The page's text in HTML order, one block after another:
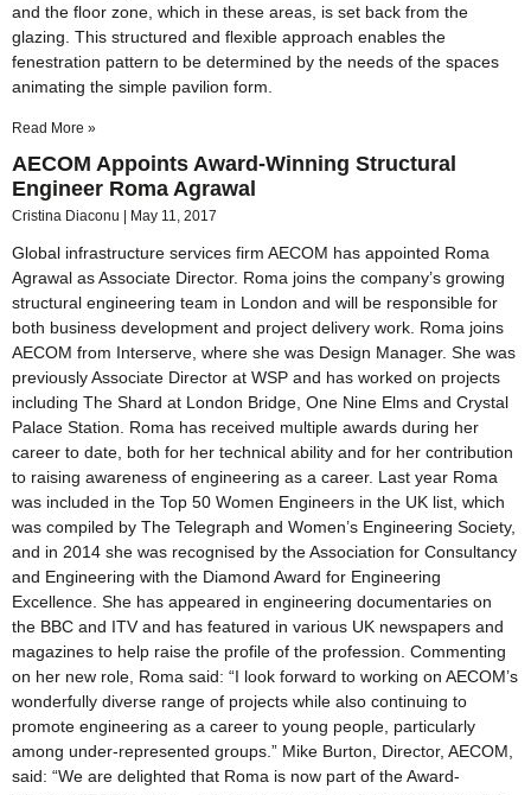
and the floor zone, which in these areas, is set back from the
glazing. This structured and flexible approach enables the
fenestration pattern to be determined by the needs of the spaces
animating the simple pavilion form.
Read More »
AECOM Appoints Award-Winning Structural
Engineer Roma Agrawal
Cristina Diaconu May 11, 2017
Global infrastructure services firm AECOM has appointed Roma
Agrawal as Associate Director. Roma joins the company’s growing
structural engineering team in London and will be responsible for
both business development and project delivery work. Roma joins
AECOM from Interserve, where she was Design Manager. She was
previously Associate Director at WSP and has worked on projects
including The Shard at London Bridge, One Nine Elms and Crystal
Palace Station. Roma has received multiple awards during her
career to date, both for her technical ability and for her contribution
to raising awareness of engineering as a career. Last year Roma
was included in the Top 50 Women Engineers in the UK list, which
was compiled by The Telegraph and Women’s Engineering Society,
and in 2014 she was recognised by the Association for Consultancy
and Engineering with the Diamond Award for Engineering
Excellence. She has appeared in engineering documentaries on
the BBC and ITV and has featured in various UK newspapers and
magazines to help raise the profile of the profession. Commenting
on her new role, Roma said: “I look forward to working on AECOM’s
wonderfully diverse range of projects while also continuing to
promote engineering as a career to young people, particularly
among under-represented groups.” Mike Burton, Director, AECOM,
said: “We are delighted that Roma is now part of the Award-